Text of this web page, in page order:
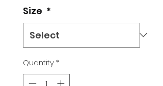
Size *
Quantity*